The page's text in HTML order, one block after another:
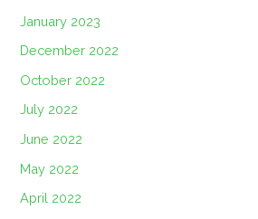
January 2023
December 2022
October 2022
July 2022
June 2022
May 2022
April 2022